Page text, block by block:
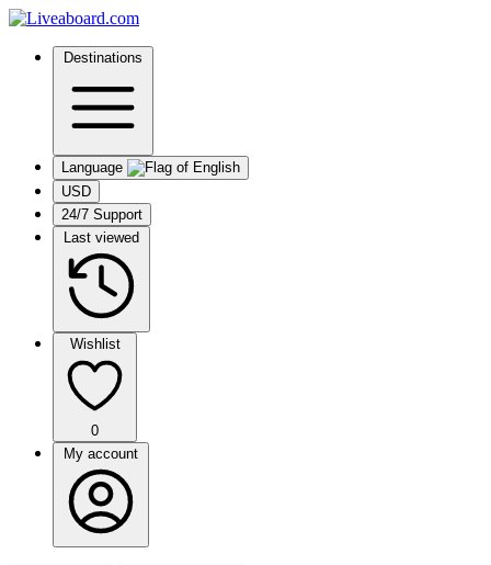
Destinations
Language
USD
24/7 Support
Last viewed
Wishlist
0
My account